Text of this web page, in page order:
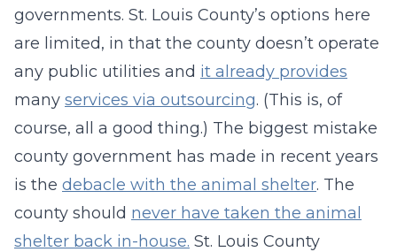
governments. St. Louis County’s options here
are limited, in that the county doesn’t operate
any public utilities and it already provides
many services via outsourcing. (This is, of
course, all a good thing.) The biggest mistake
county government has made in recent years
is the debacle with the animal shelter. The
county should never have taken the animal
shelter back in-house. St. Louis County